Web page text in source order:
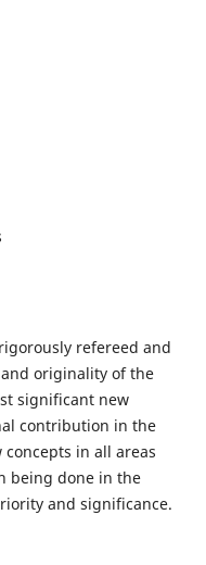
refereed and
originality of the
significant new
contribution in the
in all areas
being done in the
and significance.